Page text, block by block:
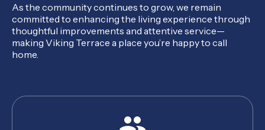
As the community continues to grow, we remain
committed to enhancing the living experience through
thoughtful improvements and attentive service—
making Viking Terrace a place you’re happy to call
home.